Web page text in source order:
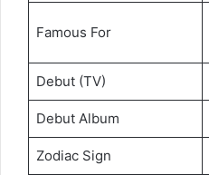
Famous For
Debut (TV)
Debut Album
Zodiac Sign